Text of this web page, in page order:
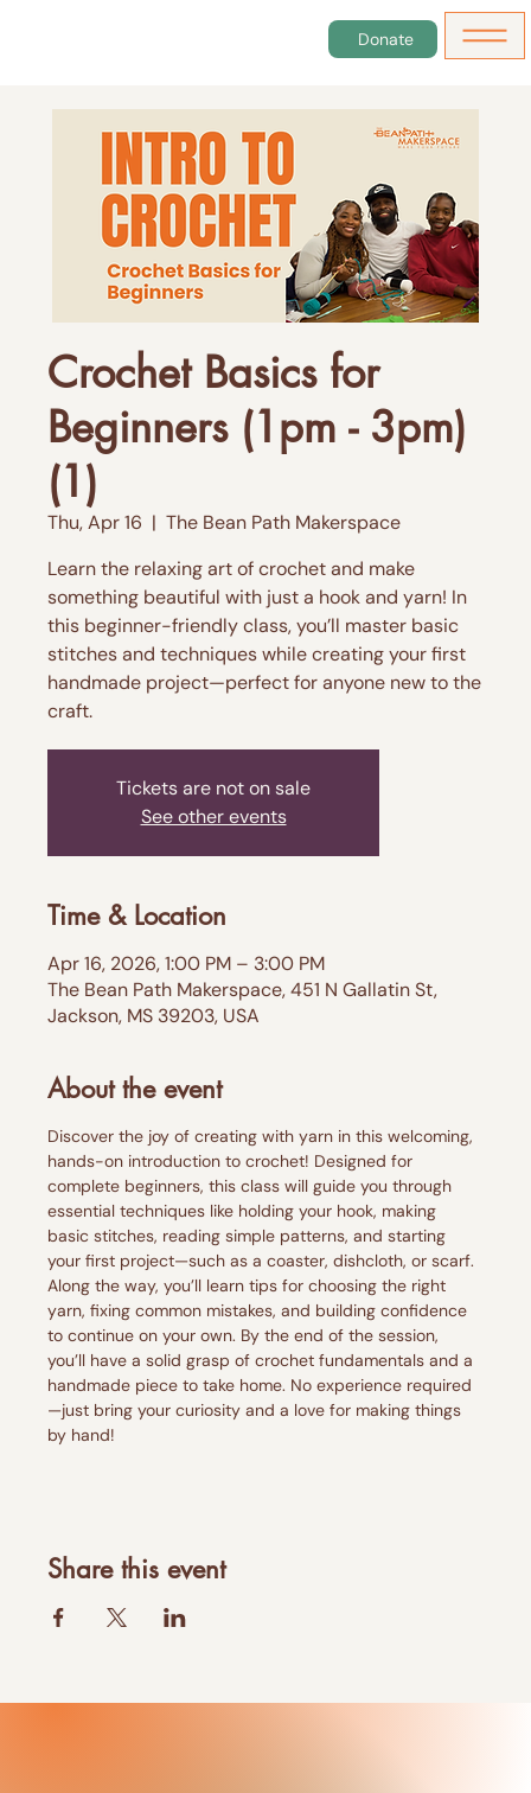
Donate
Crochet Basics for
Beginners (1pm - 3pm)
(1)
Thu, Apr 16
  |
The Bean Path Makerspace
Learn the relaxing art of crochet and make
something beautiful with just a hook and yarn! In
this beginner-friendly class, you’ll master basic
stitches and techniques while creating your first
handmade project—perfect for anyone new to the
craft.
Tickets are not on sale
See other events
Time & Location
Apr 16, 2026, 1:00 PM – 3:00 PM
The Bean Path Makerspace, 451 N Gallatin St,
Jackson, MS 39203, USA
About the event
Discover the joy of creating with yarn in this welcoming,
hands-on introduction to crochet! Designed for
complete beginners, this class will guide you through
essential techniques like holding your hook, making
basic stitches, reading simple patterns, and starting
your first project—such as a coaster, dishcloth, or scarf.
Along the way, you’ll learn tips for choosing the right
yarn, fixing common mistakes, and building confidence
to continue on your own. By the end of the session,
you’ll have a solid grasp of crochet fundamentals and a
handmade piece to take home. No experience required
—just bring your curiosity and a love for making things
by hand!
Share this event